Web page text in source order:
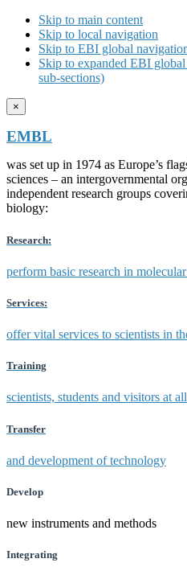
Skip to main content
Skip to local navigation
Skip to EBI global
Skip to expanded EBI
sub-sections)
×
EMBL
was set up in 1974 as Europe’s
sciences – an intergovernmental
independent research groups
biology:
Research:
perform basic research in
Services:
offer vital services to scientists in
Training
scientists, students and visitors at
Transfer
and development of technology
Develop
new instruments and methods
Integrating